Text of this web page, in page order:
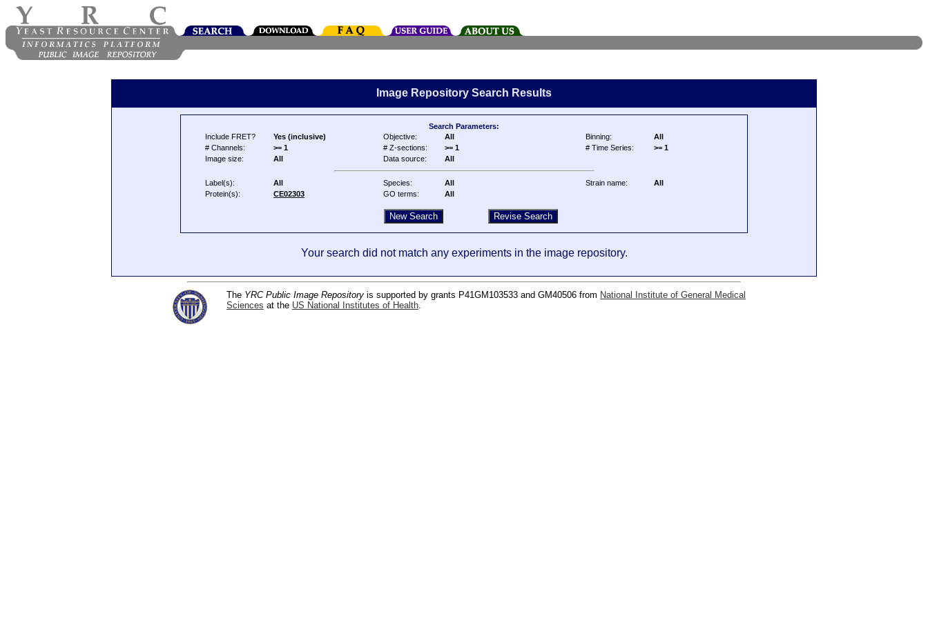
Image Repository Search Results
Search Parameters:
Include FRET?
Yes (inclusive) Objective: All Binning:
All
# Channels:
>= 1 # Z-sections: >= 1 # Time Series:
>= 1
Image size:
All Data source: All
Label(s): All Species: All Strain name:
All
Protein(s):
CE02303 GO terms: All
Your search did not match any experiments in the image repository.
The YRC Public Image Repository is supported by grants P41GM103533 and GM40506 from National Institute of General Medical
Sciences at the US National Institutes of Health